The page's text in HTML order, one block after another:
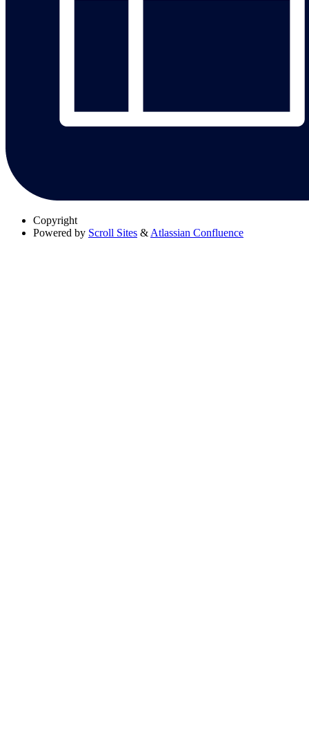
Copyright
Powered by Scroll Sites & Atlassian Confluence